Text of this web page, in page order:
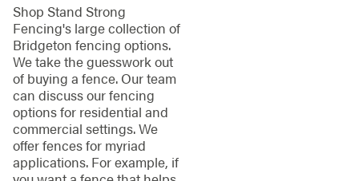
Shop Stand Strong
Fencing's large collection of
Bridgeton fencing options.
We take the guesswork out
of buying a fence. Our team
can discuss our fencing
options for residential and
commercial settings. We
offer fences for myriad
applications. For example, if